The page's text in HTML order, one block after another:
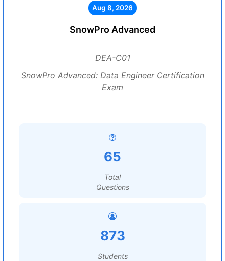
Aug 8, 2026
SnowPro Advanced
DEA-C01
SnowPro Advanced: Data Engineer Certification
Exam
65
Total
Questions
873
Students